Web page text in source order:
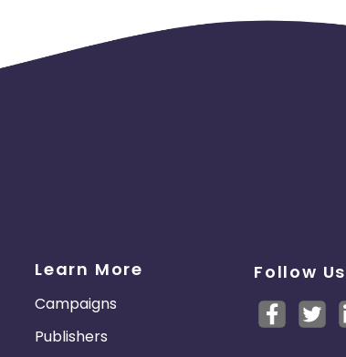
Learn More
Campaigns
Publishers
Follow Us